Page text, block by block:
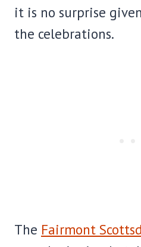
it is no surprise
the celebrations.
The Fairmont